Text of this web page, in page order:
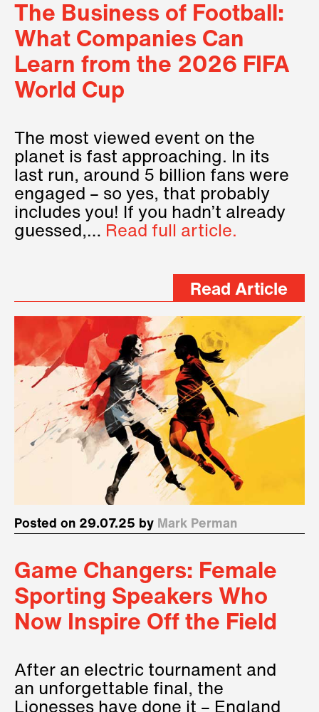
The Business of Football:
What Companies Can
Learn from the 2026 FIFA
World Cup
The most viewed event on the
planet is fast approaching. In its
last run, around 5 billion fans were
engaged – so yes, that probably
includes you! If you hadn’t already
guessed,… Read full article.
Read Article
Posted on 29.07.25 by Mark Perman
Game Changers: Female
Sporting Speakers Who
Now Inspire Off the Field
After an electric tournament and
an unforgettable final, the
Lionesses have done it – England